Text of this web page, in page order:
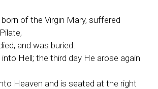
of the Virgin Mary, suffered
and was buried.
Hell; the third day He arose again
Heaven and is seated at the right